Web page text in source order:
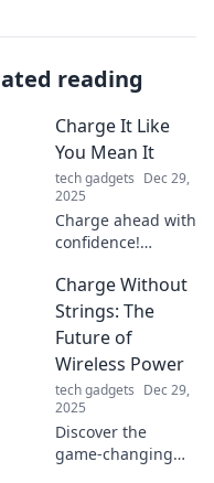
reading
Charge It Like
You Mean It
tech gadgets Dec 29,
2025
Charge ahead with
confidence!
tips and tricks to
supercharge your
life and make
every moment
count.
Charge Without
Strings: The
Future of
Wireless Power
tech gadgets Dec 29,
2025
Discover the
game-changing